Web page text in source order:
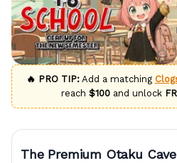
🔥 PRO TIP:Add a matching
reach $100 and unlock
The Premium Otaku